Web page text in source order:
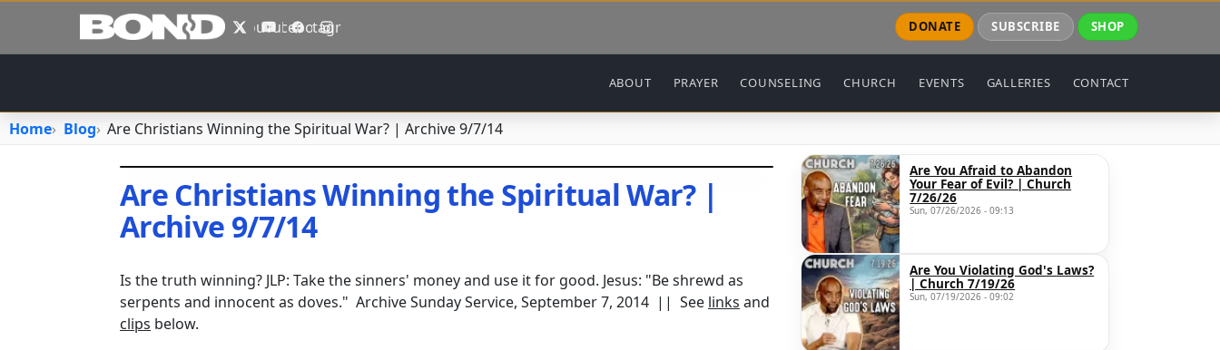
Skip to main content
XYouTube
Facebook
Instagram DONATE SUBSCRIBE SHOP
Main navigation
ABOUT PRAYER COUNSELING CHURCH EVENTS GALLERIES CONTACT
Home Blog Are Christians Winning the Spiritual War? | Archive 9/7/14
Are Christians Winning the Spiritual War? |
Archive 9/7/14
Is the truth winning? JLP: Take the sinners' money and use it for good. Jesus: "Be shrewd as
serpents and innocent as doves." Archive Sunday Service, September 7, 2014 || See links and
clips below.
Are You Afraid to Abandon
Your Fear of Evil? | Church
7/26/26
Sun, 07/26/2026 - 09:13
Are You Violating God's Laws?
| Church 7/19/26
Sun, 07/19/2026 - 09:02